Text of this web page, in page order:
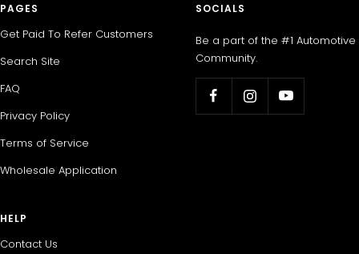
PAGES
Get Paid To Refer Customers
Search Site
FAQ
Privacy Policy
Terms of Service
Wholesale Application
SOCIALS
Be a part of the #1 Automotive
Community.
HELP
Contact Us